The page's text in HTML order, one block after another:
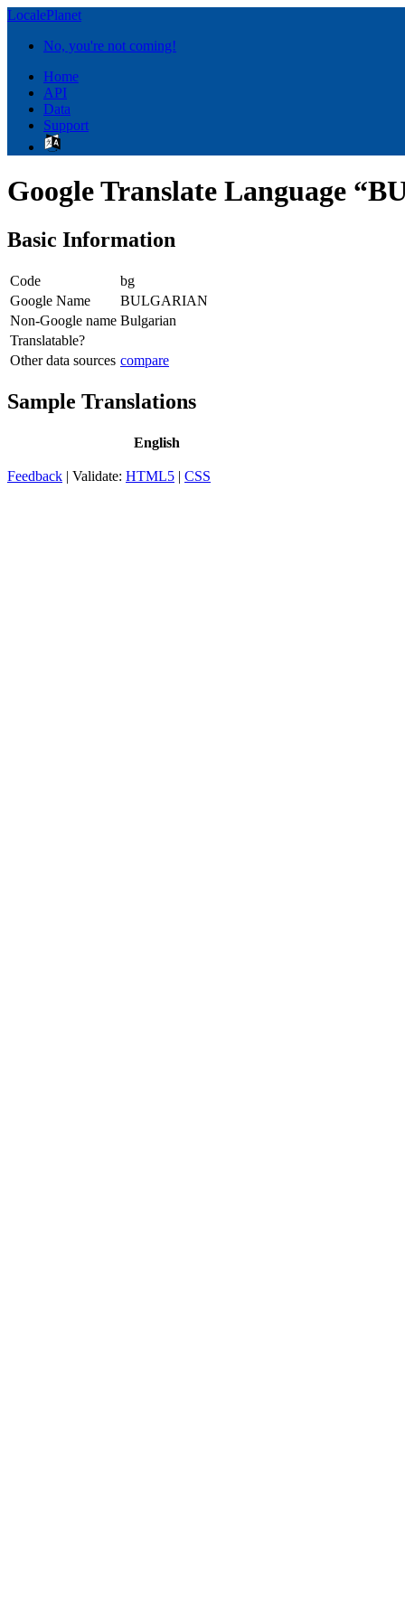
LocalePlanet
No, you're not coming!
Home
API
Data
Support
Google Translate Language
Basic Information
Code
bg
Google Name
BULGARIAN
Non-Google name Bulgarian
Translatable?
Other data sources compare
Sample Translations
English
Feedback | Validate: HTML5 | CSS